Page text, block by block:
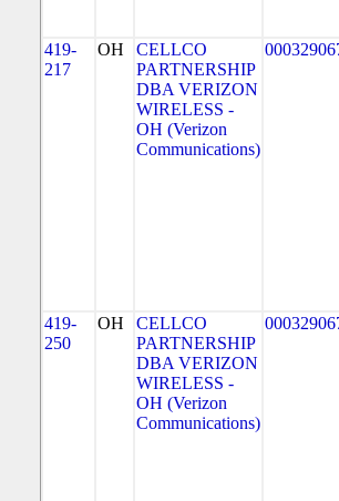
419-
217
OH
CELLCO
PARTNERSHIP
DBA VERIZON
WIRELESS -
OH (Verizon
Communications)
419-
250
OH
CELLCO
PARTNERSHIP
DBA VERIZON
WIRELESS -
OH (Verizon
Communications)